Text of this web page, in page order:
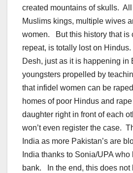
created mountains of skulls.
Muslims kings, multiple wives
women. But this history that is
repeat, is totally lost on
Desh, just as it is happening in
youngsters propelled by
that infidel women can be
homes of poor Hindus and
daughter right in front of each
won’t even register the case.
India as more Pakistan’s are
India thanks to Sonia/UPA
bank. In the end, this does not